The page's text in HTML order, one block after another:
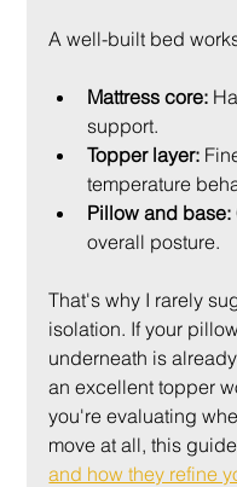
A well-built bed
Mattress core:
support.
Topper layer:
temperature
Pillow and base:
overall posture.
That's why I rarely
isolation. If your
underneath is
an excellent topper
you're evaluating
move at all, this
and how they refine